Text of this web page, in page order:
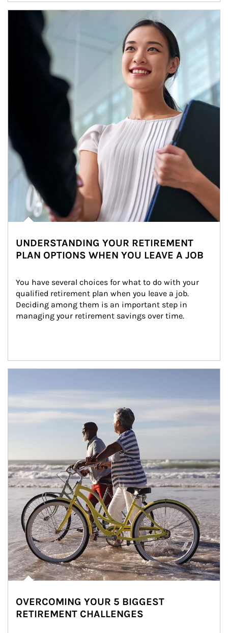
Article Image
UNDERSTANDING YOUR RETIREMENT
PLAN OPTIONS WHEN YOU LEAVE A JOB
You have several choices for what to do with your
qualified retirement plan when you leave a job.
Deciding among them is an important step in
managing your retirement savings over time.
OVERCOMING YOUR 5 BIGGEST
RETIREMENT CHALLENGES